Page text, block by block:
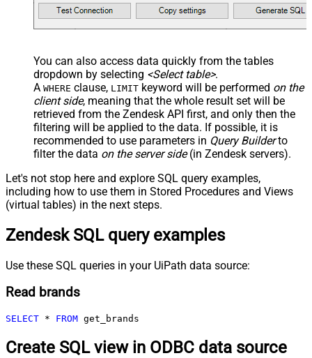
You can also access data quickly from the tables
dropdown by selecting <Select table>.
A WHERE clause, LIMIT keyword will be performed on the
client side, meaning that the whole result set will be
retrieved from the Zendesk API first, and only then the
filtering will be applied to the data. If possible, it is
recommended to use parameters in Query Builderto
filter the data on the server side(in Zendesk servers).
Let's not stop here and explore SQL query examples,
including how to use them in Stored Procedures and Views
(virtual tables) in the next steps.
Zendesk SQL query examples
Use these SQL queries in your UiPath data source:
Read brands
SELECT * FROM get_brands
Create SQL view in ODBC data source